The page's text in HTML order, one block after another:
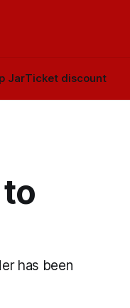
JarTicket discount
has been